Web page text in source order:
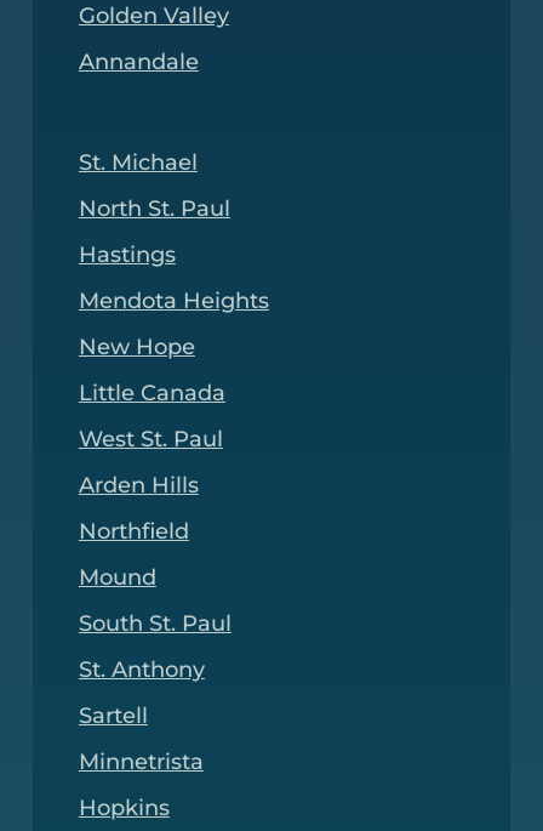
Golden Valley
Annandale
St. Michael
North St. Paul
Hastings
Mendota Heights
New Hope
Little Canada
West St. Paul
Arden Hills
Northfield
Mound
South St. Paul
St. Anthony
Sartell
Minnetrista
Hopkins